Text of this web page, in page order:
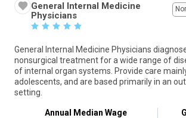
General Internal Medicine
Physicians
☆ ☆ ☆ ☆ ☆
General Internal Medicine Physicians
nonsurgical treatment for a wide range of
of internal organ systems. Provide care
adolescents, and are based primarily in an
setting.
Annual Median Wage